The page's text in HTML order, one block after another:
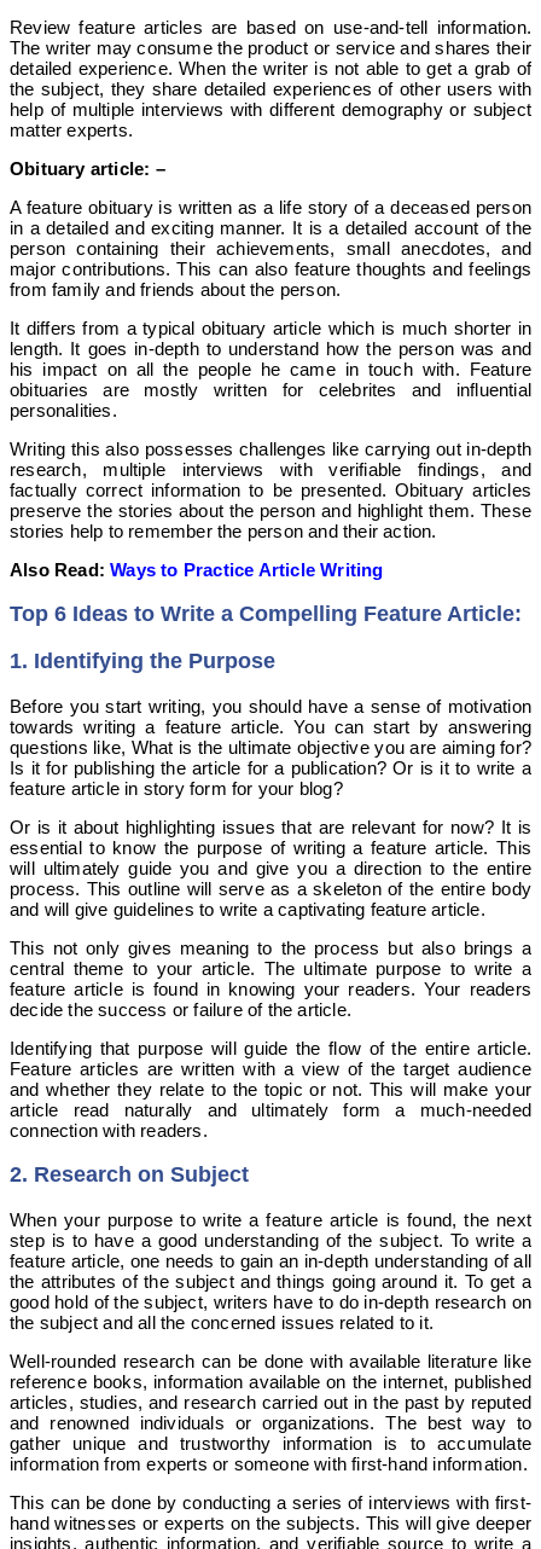
Review feature articles are based on use-and-tell information.
The writer may consume the product or service and shares their
detailed experience. When the writer is not able to get a grab of
the subject, they share detailed experiences of other users with
help of multiple interviews with different demography or subject
matter experts.
Obituary article: –
A feature obituary is written as a life story of a deceased person
in a detailed and exciting manner. It is a detailed account of the
person containing their achievements, small anecdotes, and
major contributions. This can also feature thoughts and feelings
from family and friends about the person.
It differs from a typical obituary article which is much shorter in
length. It goes in-depth to understand how the person was and
his impact on all the people he came in touch with. Feature
obituaries are mostly written for celebrites and influential
personalities.
Writing this also possesses challenges like carrying out in-depth
research, multiple interviews with verifiable findings, and
factually correct information to be presented. Obituary articles
preserve the stories about the person and highlight them. These
stories help to remember the person and their action.
Also Read:Ways to Practice Article Writing
Top 6 Ideas to Write a Compelling Feature Article:
1. Identifying the Purpose
Before you start writing, you should have a sense of motivation
towards writing a feature article. You can start by answering
questions like, What is the ultimate objective you are aiming for?
Is it for publishing the article for a publication? Or is it to write a
feature article in story form for your blog?
Or is it about highlighting issues that are relevant for now? It is
essential to know the purpose of writing a feature article. This
will ultimately guide you and give you a direction to the entire
process. This outline will serve as a skeleton of the entire body
and will give guidelines to write a captivating feature article.
This not only gives meaning to the process but also brings a
central theme to your article. The ultimate purpose to write a
feature article is found in knowing your readers. Your readers
decide the success or failure of the article.
Identifying that purpose will guide the flow of the entire article.
Feature articles are written with a view of the target audience
and whether they relate to the topic or not. This will make your
article read naturally and ultimately form a much-needed
connection with readers.
2. Research on Subject
When your purpose to write a feature article is found, the next
step is to have a good understanding of the subject. To write a
feature article, one needs to gain an in-depth understanding of all
the attributes of the subject and things going around it. To get a
good hold of the subject, writers have to do in-depth research on
the subject and all the concerned issues related to it.
Well-rounded research can be done with available literature like
reference books, information available on the internet, published
articles, studies, and research carried out in the past by reputed
and renowned individuals or organizations. The best way to
gather unique and trustworthy information is to accumulate
information from experts or someone with first-hand information.
This can be done by conducting a series of interviews with first-
hand witnesses or experts on the subjects. This will give deeper
insights, authentic information, and verifiable source to write a